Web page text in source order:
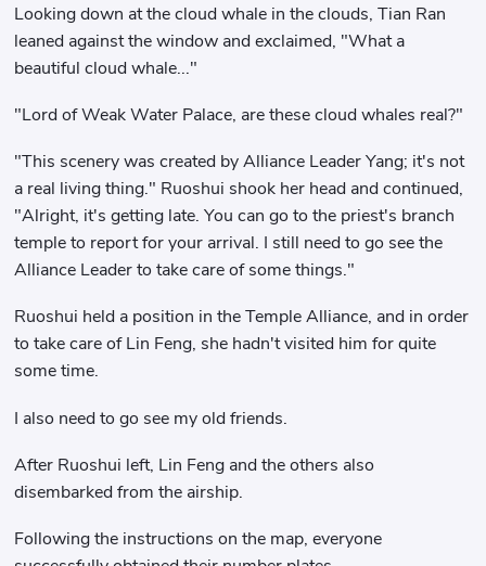
Looking down at the cloud whale in the clouds, Tian Ran
leaned against the window and exclaimed, "What a
beautiful cloud whale..."
"Lord of Weak Water Palace, are these cloud whales real?"
"This scenery was created by Alliance Leader Yang; it's not
a real living thing." Ruoshui shook her head and continued,
"Alright, it's getting late. You can go to the priest's branch
temple to report for your arrival. I still need to go see the
Alliance Leader to take care of some things."
Ruoshui held a position in the Temple Alliance, and in order
to take care of Lin Feng, she hadn't visited him for quite
some time.
I also need to go see my old friends.
After Ruoshui left, Lin Feng and the others also
disembarked from the airship.
Following the instructions on the map, everyone